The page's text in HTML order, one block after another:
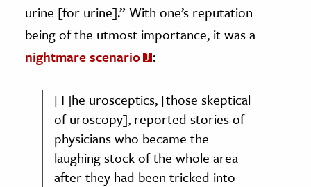
urine [for urine].” With one’s reputation
being of the utmost importance, it was a
nightmare scenario
:
[T]he urosceptics, [those skeptical
of uroscopy], reported stories of
physicians who became the
laughing stock of the whole area
after they had been tricked into